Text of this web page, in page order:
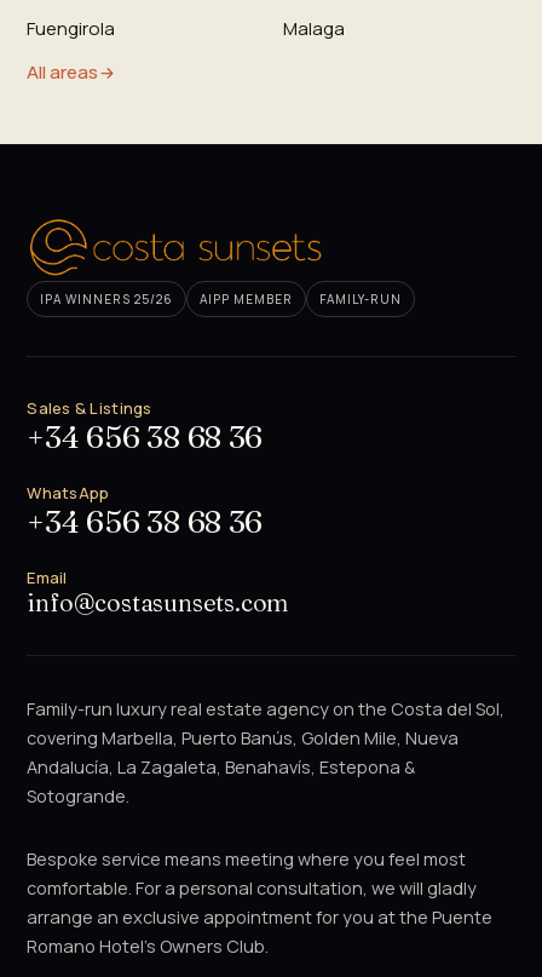
Fuengirola
Malaga
All areas
IPA WINNERS 25/26 AIPP MEMBER FAMILY-RUN
Sales & Listings
+34 656 38 68 36
WhatsApp
+34 656 38 68 36
Email
info@costasunsets.com
Family-run luxury real estate agency on the Costa del Sol,
covering Marbella, Puerto Banús, Golden Mile, Nueva
Andalucía, La Zagaleta, Benahavís, Estepona &
Sotogrande.
Bespoke service means meeting where you feel most
comfortable. For a personal consultation, we will gladly
arrange an exclusive appointment for you at the Puente
Romano Hotel's Owners Club.